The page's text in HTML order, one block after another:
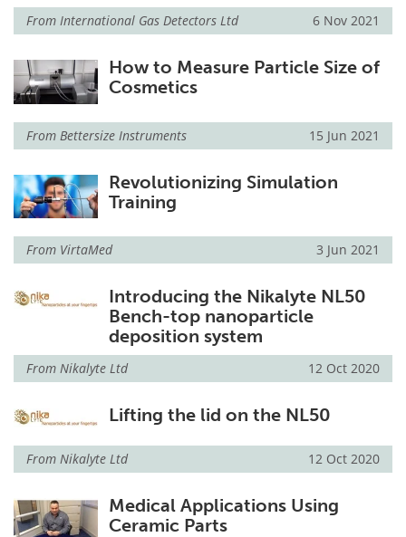
From International Gas Detectors Ltd 6 Nov 2021
How to Measure Particle Size of
Cosmetics
From Bettersize Instruments 15 Jun 2021
Revolutionizing Simulation
Training
From VirtaMed 3 Jun 2021
Introducing the Nikalyte NL50
Bench-top nanoparticle
deposition system
From Nikalyte Ltd 12 Oct 2020
Lifting the lid on the NL50
From Nikalyte Ltd 12 Oct 2020
Medical Applications Using
Ceramic Parts